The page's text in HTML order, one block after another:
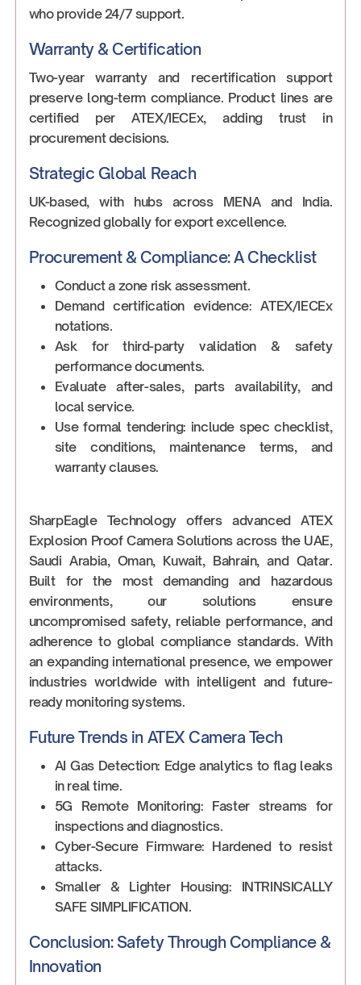
who provide 24/7 support.
Warranty & Certification
Two-year warranty and recertification support
preserve long-term compliance. Product lines are
certified per ATEX/IECEx, adding trust in
procurement decisions.
Strategic Global Reach
UK-based, with hubs across MENA and India.
Recognized globally for export excellence.
Procurement & Compliance: A Checklist
Conduct a zone risk assessment.
Demand certification evidence: ATEX/IECEx
notations.
Ask for third-party validation & safety
performance documents.
Evaluate after-sales, parts availability, and
local service.
Use formal tendering: include spec checklist,
site conditions, maintenance terms, and
warranty clauses.
SharpEagle Technology offers advanced ATEX
Explosion Proof Camera Solutions across the UAE,
Saudi Arabia, Oman, Kuwait, Bahrain, and Qatar.
Built for the most demanding and hazardous
environments, our solutions ensure
uncompromised safety, reliable performance, and
adherence to global compliance standards. With
an expanding international presence, we empower
industries worldwide with intelligent and future-
ready monitoring systems.
Future Trends in ATEX Camera Tech
AI Gas Detection: Edge analytics to flag leaks
in real time.
5G Remote Monitoring: Faster streams for
inspections and diagnostics.
Cyber-Secure Firmware: Hardened to resist
attacks.
Smaller & Lighter Housing: INTRINSICALLY
SAFE SIMPLIFICATION.
Conclusion: Safety Through Compliance &
Innovation